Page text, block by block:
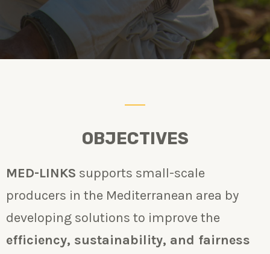
OBJECTIVES
MED-LINKS supports small-scale
producers in the Mediterranean area by
developing solutions to improve the
efficiency, sustainability, and fairness